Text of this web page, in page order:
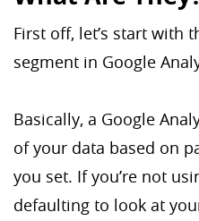
First off, let’s start with
segment in Google
Basically, a Google
of your data based on
you set. If you’re not
defaulting to look at